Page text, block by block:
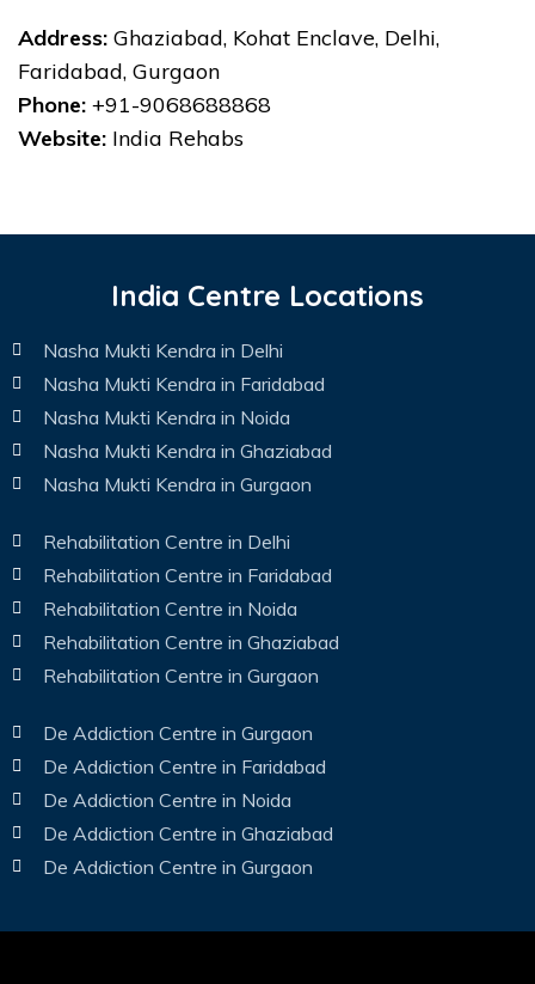
Address: Ghaziabad, Kohat Enclave, Delhi,
Faridabad, Gurgaon
Phone: +91-9068688868
Website: India Rehabs
India Centre Locations
Nasha Mukti Kendra in Delhi
Nasha Mukti Kendra in Faridabad
Nasha Mukti Kendra in Noida
Nasha Mukti Kendra in Ghaziabad
Nasha Mukti Kendra in Gurgaon
Rehabilitation Centre in Delhi
Rehabilitation Centre in Faridabad
Rehabilitation Centre in Noida
Rehabilitation Centre in Ghaziabad
Rehabilitation Centre in Gurgaon
De Addiction Centre in Gurgaon
De Addiction Centre in Faridabad
De Addiction Centre in Noida
De Addiction Centre in Ghaziabad
De Addiction Centre in Gurgaon